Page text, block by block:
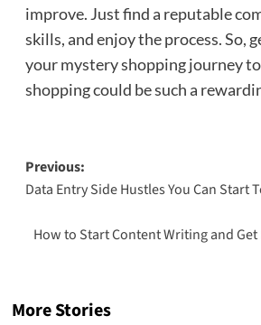
improve. Just find a reputable
skills, and enjoy the process. So,
your mystery shopping journey
shopping could be such a
Post
navigation
Previous:
Data Entry Side Hustles You Can Start
How to Start Content Writing and
More Stories